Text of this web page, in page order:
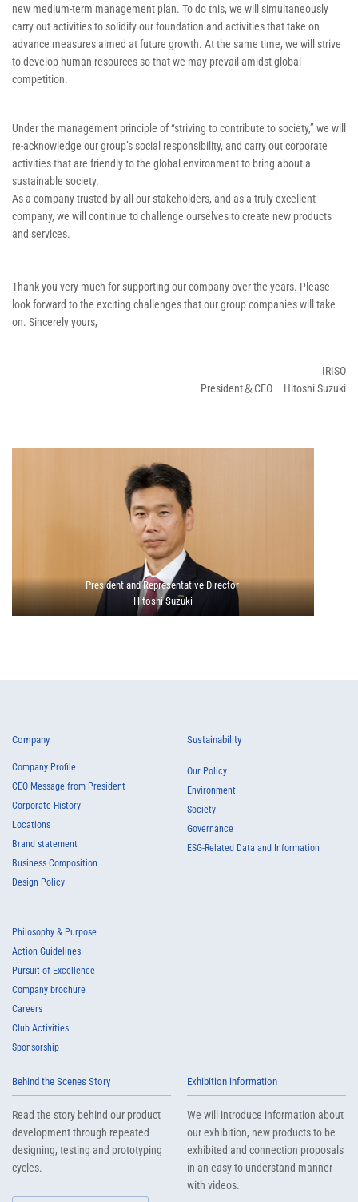
new medium-term management plan. To do this, we will simultaneously
carry out activities to solidify our foundation and activities that take on
advance measures aimed at future growth. At the same time, we will strive
to develop human resources so that we may prevail amidst global
competition.
Under the management principle of “striving to contribute to society,” we will
re-acknowledge our group’s social responsibility, and carry out corporate
activities that are friendly to the global environment to bring about a
sustainable society.
As a company trusted by all our stakeholders, and as a truly excellent
company, we will continue to challenge ourselves to create new products
and services.
Thank you very much for supporting our company over the years. Please
look forward to the exciting challenges that our group companies will take
on. Sincerely yours,
IRISO
President＆CEO Hitoshi Suzuki
President and Representative Director
Hitoshi Suzuki
Company
Company Profile
CEO Message from President
Corporate History
Locations
Brand statement
Business Composition
Design Policy
Philosophy & Purpose
Action Guidelines
Pursuit of Excellence
Company brochure
Careers
Club Activities
Sponsorship
Sustainability
Our Policy
Environment
Society
Governance
ESG-Related Data and Information
Behind the Scenes Story
Read the story behind our product
development through repeated
designing, testing and prototyping
cycles.
Exhibition information
We will introduce information about
our exhibition, new products to be
exhibited and connection proposals
in an easy-to-understand manner
with videos.